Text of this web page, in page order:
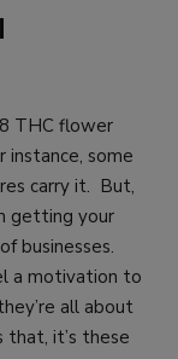
THC flower
instance, some
carry it. But,
getting your
businesses.
a motivation to
all about
that, it’s these